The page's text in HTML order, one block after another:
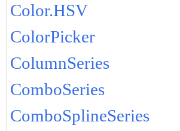
Color.HSV
ColorPicker
ColumnSeries
ComboSeries
ComboSplineSeries